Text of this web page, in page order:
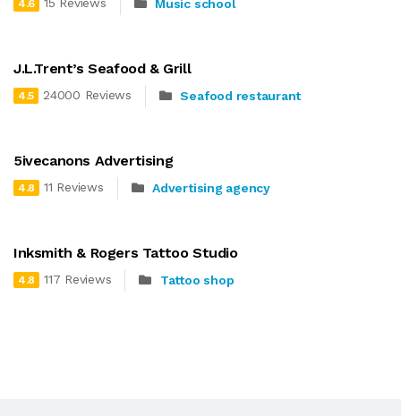
4.6 Music school
J.L.Trent’s Seafood & Grill
4.5 24000 Reviews Seafood restaurant
5ivecanons Advertising
4.8 11 Reviews Advertising agency
Inksmith & Rogers Tattoo Studio
4.8 117 Reviews Tattoo shop